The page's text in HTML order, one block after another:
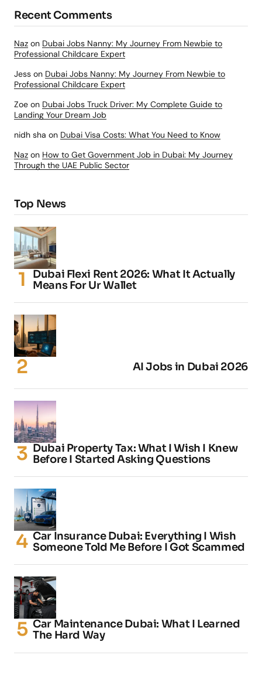
Recent Comments
Naz on Dubai Jobs Nanny: My Journey From Newbie to
Professional Childcare Expert
Jess on Dubai Jobs Nanny: My Journey From Newbie to
Professional Childcare Expert
Zoe on Dubai Jobs Truck Driver: My Complete Guide to
Landing Your Dream Job
nidh sha on Dubai Visa Costs: What You Need to Know
Naz on How to Get Government Job in Dubai: My Journey
Through the UAE Public Sector
Top News
Dubai Flexi Rent 2026: What It Actually
Means For Ur Wallet
AI Jobs in Dubai 2026
Dubai Property Tax: What I Wish I Knew
Before I Started Asking Questions
Car Insurance Dubai: Everything I Wish
Someone Told Me Before I Got Scammed
Car Maintenance Dubai: What I Learned
The Hard Way